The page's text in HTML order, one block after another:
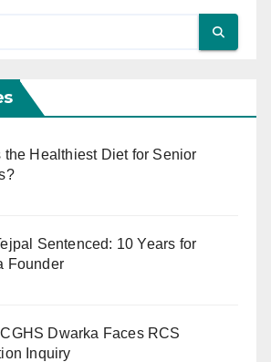
the Healthiest Diet for Senior
Sentenced: 10 Years for
Founder
Dwarka Faces RCS
Inquiry